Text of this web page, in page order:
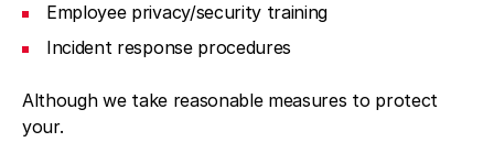
Employee privacy/security training
Incident response procedures
Although we take reasonable measures to protect
your.